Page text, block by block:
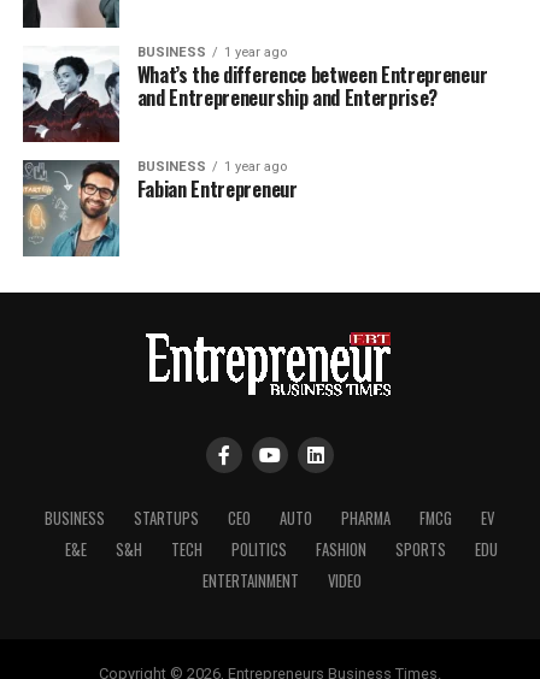
BUSINESS 1 year ago
What’s the difference between Entrepreneur
and Entrepreneurship and Enterprise?
BUSINESS 1 year ago
Fabian Entrepreneur
BUSINESS STARTUPS CEO AUTO PHARMA FMCG
EV
E&E
S&H TECH POLITICS FASHION SPORTS
EDU
ENTERTAINMENT
VIDEO
Copyright © 2026, Entrepreneurs Business Times.